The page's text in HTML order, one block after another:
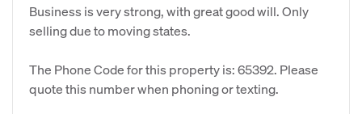
Business is very strong, with great good will. Only
selling due to moving states.
The Phone Code for this property is: 65392. Please
quote this number when phoning or texting.